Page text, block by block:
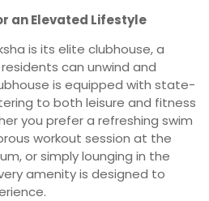
an Elevated Lifestyle
is its elite clubhouse, a
can unwind and
is equipped with state-
to both leisure and fitness
you prefer a refreshing swim
workout session at the
or simply lounging in the
amenity is designed to